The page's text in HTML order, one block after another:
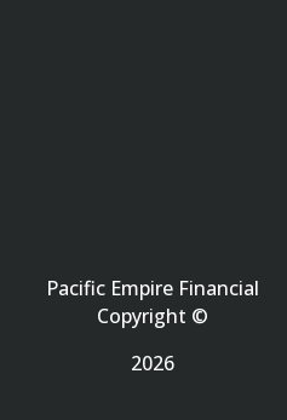
Pacific Empire Financial
Copyright ©
2026